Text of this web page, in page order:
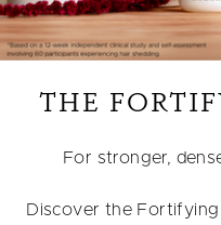
THE
For stronger,
Discover the